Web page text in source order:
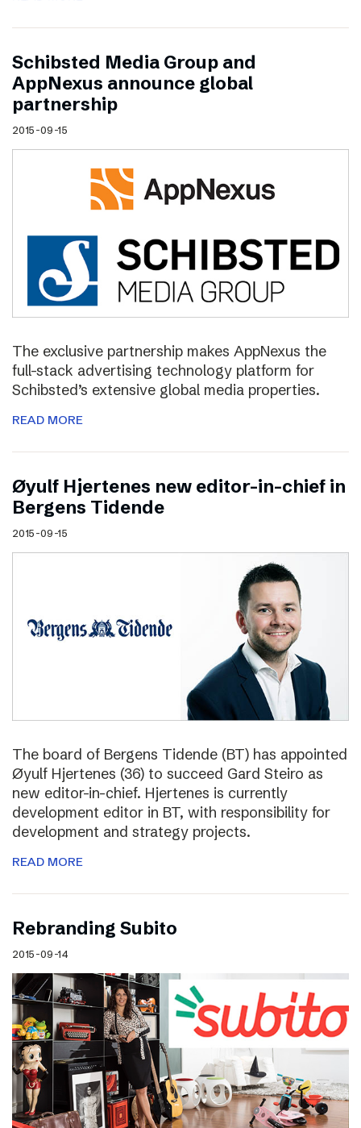
Schibsted Media Group and
AppNexus announce global
partnership
2015-09-15
The exclusive partnership makes AppNexus the
full-stack advertising technology platform for
Schibsted’s extensive global media properties.
READ MORE
Øyulf Hjertenes new editor-in-chief in
Bergens Tidende
2015-09-15
The board of Bergens Tidende (BT) has appointed
Øyulf Hjertenes (36) to succeed Gard Steiro as
new editor-in-chief. Hjertenes is currently
development editor in BT, with responsibility for
development and strategy projects.
READ MORE
Rebranding Subito
2015-09-14